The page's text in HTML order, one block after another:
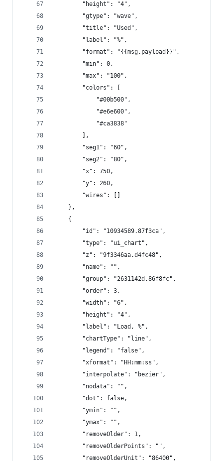
        "height": "4",
        "gtype": "wave",
        "title": "Used",
        "label": "%",
        "format": "{{msg.payload}}",
        "min": 0,
        "max": "100",
        "colors": [
            "#00b500",
            "#e6e600",
            "#ca3838"
        ],
        "seg1": "60",
        "seg2": "80",
        "x": 750,
        "y": 260,
        "wires": []
    },
    {
        "id": "10934589.87f3ca",
        "type": "ui_chart",
        "z": "9f3346aa.d4fc48",
        "name": "",
        "group": "2631142d.86f8fc",
        "order": 3,
        "width": "6",
        "height": "4",
        "label": "Load, %",
        "chartType": "line",
        "legend": "false",
        "xformat": "HH:mm:ss",
        "interpolate": "bezier",
        "nodata": "",
        "dot": false,
        "ymin": "",
        "ymax": "",
        "removeOlder": 1,
        "removeOlderPoints": "",
        "removeOlderUnit": "86400",